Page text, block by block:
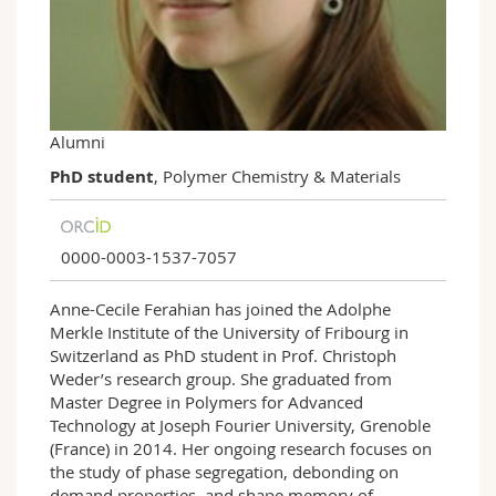
Science and Medicine
Interfaculty
PhD students
Course catalogue
MyUnifr
Alumni
PhD student, Polymer Chemistry & Materials
0000-0003-1537-7057
Anne-Cecile Ferahian has joined the Adolphe
Merkle Institute of the University of Fribourg in
Switzerland as PhD student in Prof. Christoph
Weder’s research group. She graduated from
Master Degree in Polymers for Advanced
Technology at Joseph Fourier University, Grenoble
(France) in 2014. Her ongoing research focuses on
the study of phase segregation, debonding on